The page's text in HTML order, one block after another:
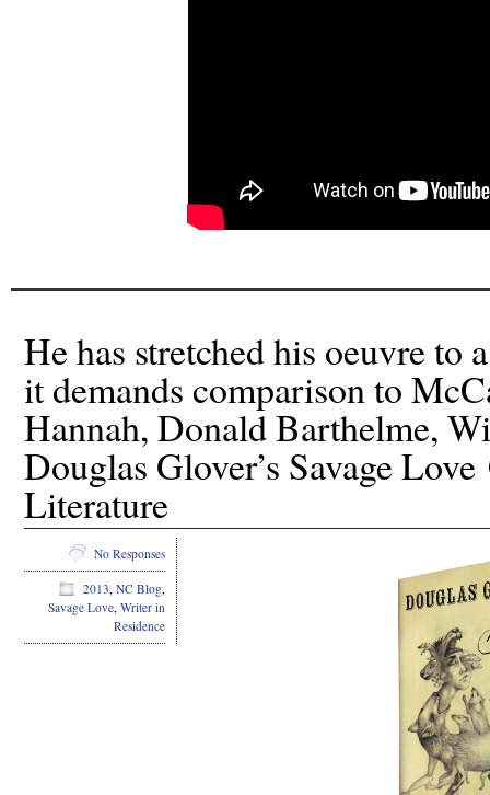
He has stretched his oeuvre to
it demands comparison to
Hannah, Donald Barthelme,
Douglas Glover’s Savage
Literature
No Responses
2013, NC Blog,
Savage Love, Writer in
Residence